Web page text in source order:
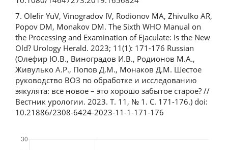
7. Olefir YuV, Vinogradov IV, Rodionov MA, Zhivulko AR,
Popov DM, Monakov DM. The Sixth WHO Manual on
the Processing and Examination of Ejaculate: Is the New
Old? Urology Herald. 2023; 11(1): 171-176 Russian
(Олефир Ю.В., Виноградов И.В., Родионов М.А.,
Живулько А.Р., Попов Д.М., Монаков Д.М. Шестое
руководство ВОЗ по обработке и исследованию
эякулята: всё новое – это хорошо забытое старое? //
Вестник урологии. 2023. Т. 11, № 1. С. 171-176.) doi:
10.21886/2308-6424-2023-11-1-171-176